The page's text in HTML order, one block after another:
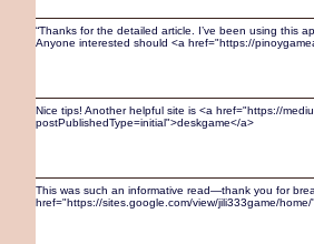
“Thanks for the detailed article. I’ve been using this
Anyone interested should <a href="https://
Nice tips! Another helpful site is <a href="https://
postPublishedType=initial">deskgame</a>
This was such an informative read—thank you for
href="https://sites.google.com/view/jili333game/